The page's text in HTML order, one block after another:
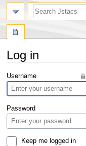
Log in
Jump
to
navigation
Jump
to
search
Username
Password
Keep me logged in